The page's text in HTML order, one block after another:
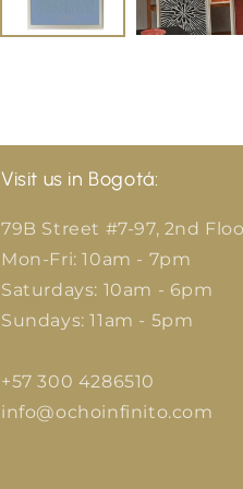
Visit us in Bogotá:
79B Street #7-97, 2nd
Mon-Fri: 10am - 7pm
Saturdays: 10am - 6pm
Sundays: 11am - 5pm
+57 300 4286510
info@ochoinfinito.com